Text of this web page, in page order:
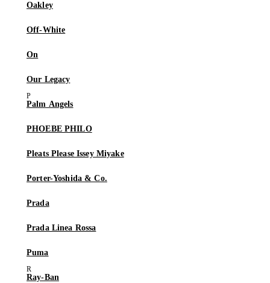
Oakley
Off-White
On
Our Legacy
Palm Angels
PHOEBE PHILO
Pleats Please Issey Miyake
Porter-Yoshida & Co.
Prada
Prada Linea Rossa
Puma
Ray-Ban